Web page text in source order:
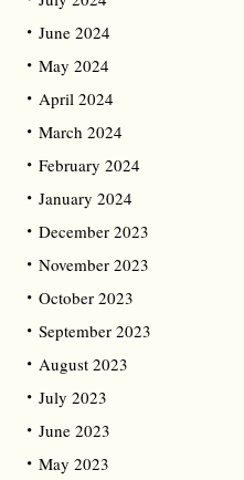
June 2024
May 2024
April 2024
March 2024
February 2024
January 2024
December 2023
November 2023
October 2023
September 2023
August 2023
July 2023
June 2023
May 2023